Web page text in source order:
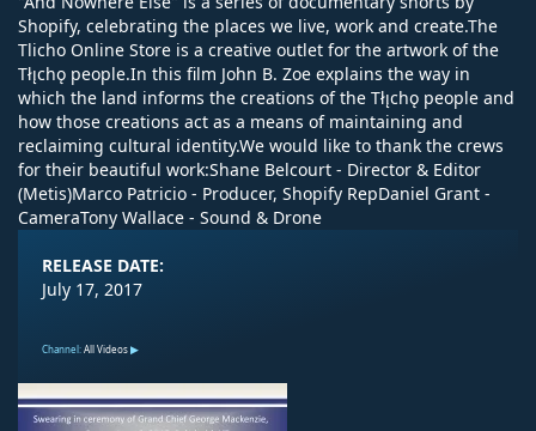
Shopify, celebrating the places we live, work and create.The
Tlicho Online Store is a creative outlet for the artwork of the
Tłı̨chǫ people.In this film John B. Zoe explains the way in
which the land informs the creations of the Tłı̨chǫ people and
how those creations act as a means of maintaining and
reclaiming cultural identity.We would like to thank the crews
for their beautiful work:Shane Belcourt - Director & Editor
(Metis)Marco Patricio - Producer, Shopify RepDaniel Grant -
CameraTony Wallace - Sound & Drone
RELEASE DATE:
July 17, 2017
Channel:All Videos